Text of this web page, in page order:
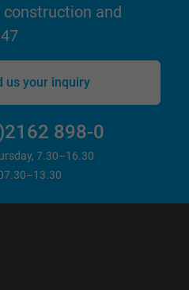
Analytics
for website analysis.
and
us your inquiry
898-0
7.30–16.30